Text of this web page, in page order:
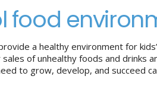
food
a healthy environment for
of unhealthy foods and drinks
to grow, develop, and succeed